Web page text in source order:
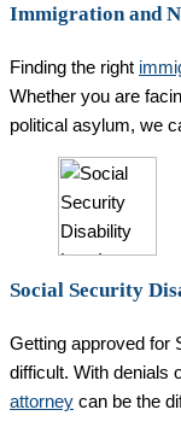
Immigration and
Finding the right
Whether you are
political asylum, we
Social Security
Getting approved for
difficult. With denials
attorney can be the